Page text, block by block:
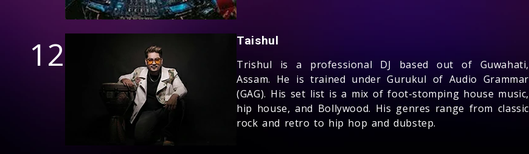
12 Taishul
Trishul is a professional DJ based out of Guwahati,
Assam. He is trained under Gurukul of Audio Grammar
(GAG). His set list is a mix of foot-stomping house music,
hip house, and Bollywood. His genres range from classic
rock and retro to hip hop and dubstep.